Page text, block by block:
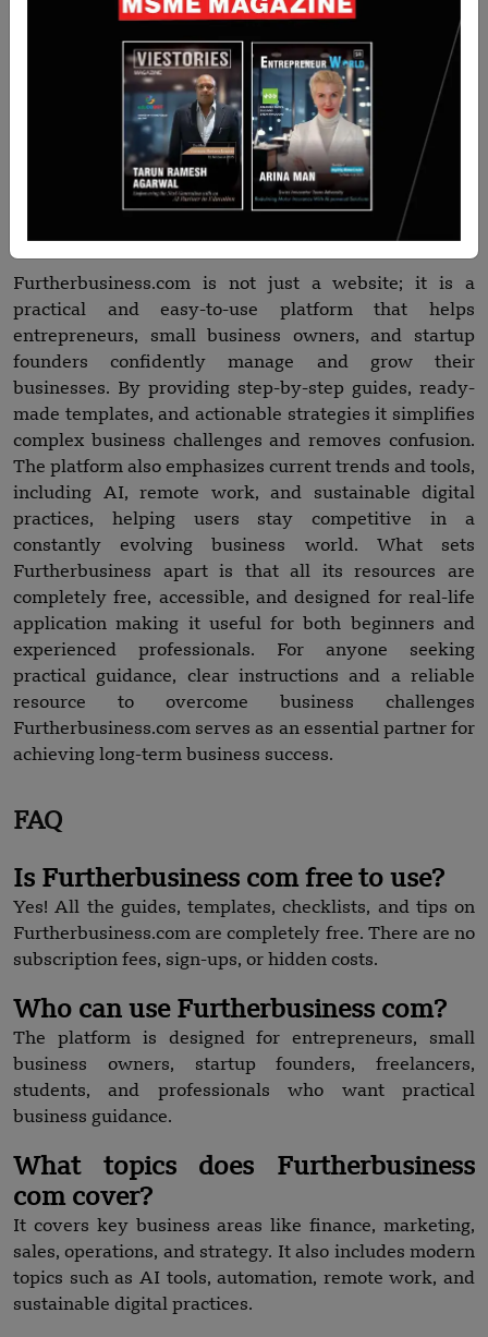
using AI tools, remote work, and technology in
everyday business processes, so people don’t have to
look elsewhere to stay updated. Essentially,
Furtherbusiness stands out because it combines
simplicity, practicality, and actionable insights all in
one place making it a go-to resource for anyone
looking to grow or manage a business efficiently.
Furtherbusiness.com is not just a website; it is a
practical and easy-to-use platform that helps
entrepreneurs, small business owners, and startup
founders confidently manage and grow their
businesses. By providing step-by-step guides, ready-
made templates, and actionable strategies it simplifies
complex business challenges and removes confusion.
The platform also emphasizes current trends and tools,
including AI, remote work, and sustainable digital
practices, helping users stay competitive in a
constantly evolving business world. What sets
Furtherbusiness apart is that all its resources are
completely free, accessible, and designed for real-life
application making it useful for both beginners and
experienced professionals. For anyone seeking
practical guidance, clear instructions and a reliable
resource to overcome business challenges
Furtherbusiness.com serves as an essential partner for
achieving long-term business success.
FAQ
Is Furtherbusiness com free to use?
Yes! All the guides, templates, checklists, and tips on
Furtherbusiness.com are completely free. There are no
subscription fees, sign-ups, or hidden costs.
Who can use Furtherbusiness com?
The platform is designed for entrepreneurs, small
business owners, startup founders, freelancers,
students, and professionals who want practical
business guidance.
What topics does Furtherbusiness
com cover?
It covers key business areas like finance, marketing,
sales, operations, and strategy. It also includes modern
topics such as AI tools, automation, remote work, and
sustainable digital practices.